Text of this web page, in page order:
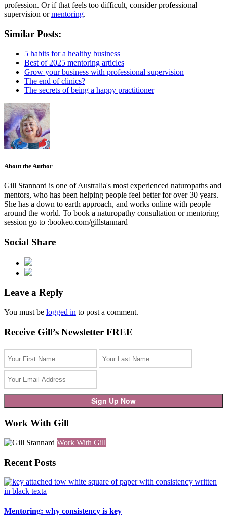
profession. Or if that feels too difficult, consider professional
supervision ormentoring.
Similar Posts:
5 habits for a healthy business
Best of 2025 mentoring articles
Grow your business with professional supervision
The end of clinics?
The secrets of being a happy practitioner
About the Author
Gill Stannard is one of Australia's most experienced naturopaths and
mentors, who has been helping people feel better for over 30 years.
She has a down to earth approach, and works online with people
around the world. To book a naturopathy consultation or mentoring
session go to :bookeo.com/gillstannard
Social Share
Leave a Reply
You must be logged in to post a comment.
Receive Gill’s Newsletter FREE
Work With Gill
Work With Gill
Recent Posts
Mentoring: why consistency is key